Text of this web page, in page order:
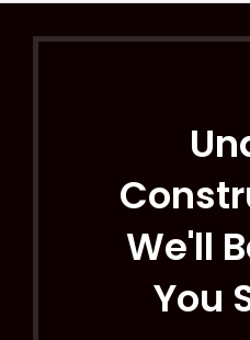
We'll
You